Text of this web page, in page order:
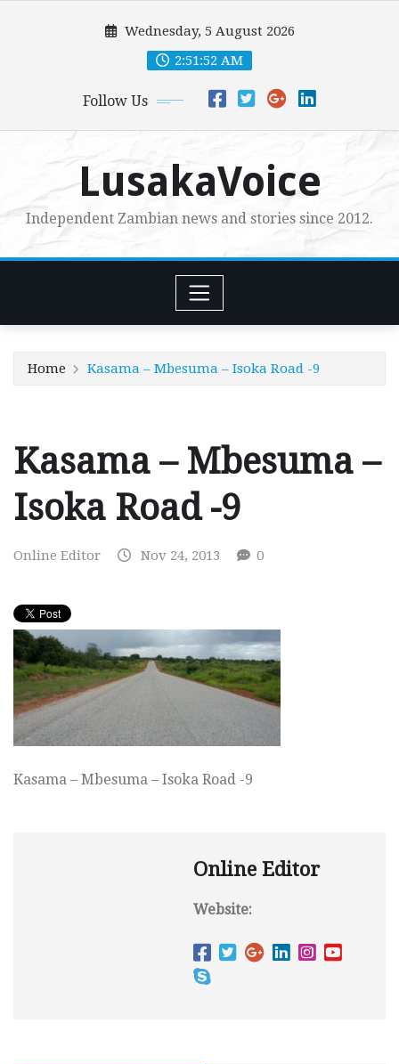
Wednesday, 5 August 2026
2:51:53 AM
Follow Us
LusakaVoice
Independent Zambian news and stories since 2012.
Home Kasama – Mbesuma – Isoka Road -9
Kasama – Mbesuma –
Isoka Road -9
Online Editor Nov 24, 2013 0
Kasama – Mbesuma – Isoka Road -9
Online Editor
Website: